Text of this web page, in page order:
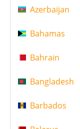
Azerbaijan
Bahamas
Bahrain
Bangladesh
Barbados